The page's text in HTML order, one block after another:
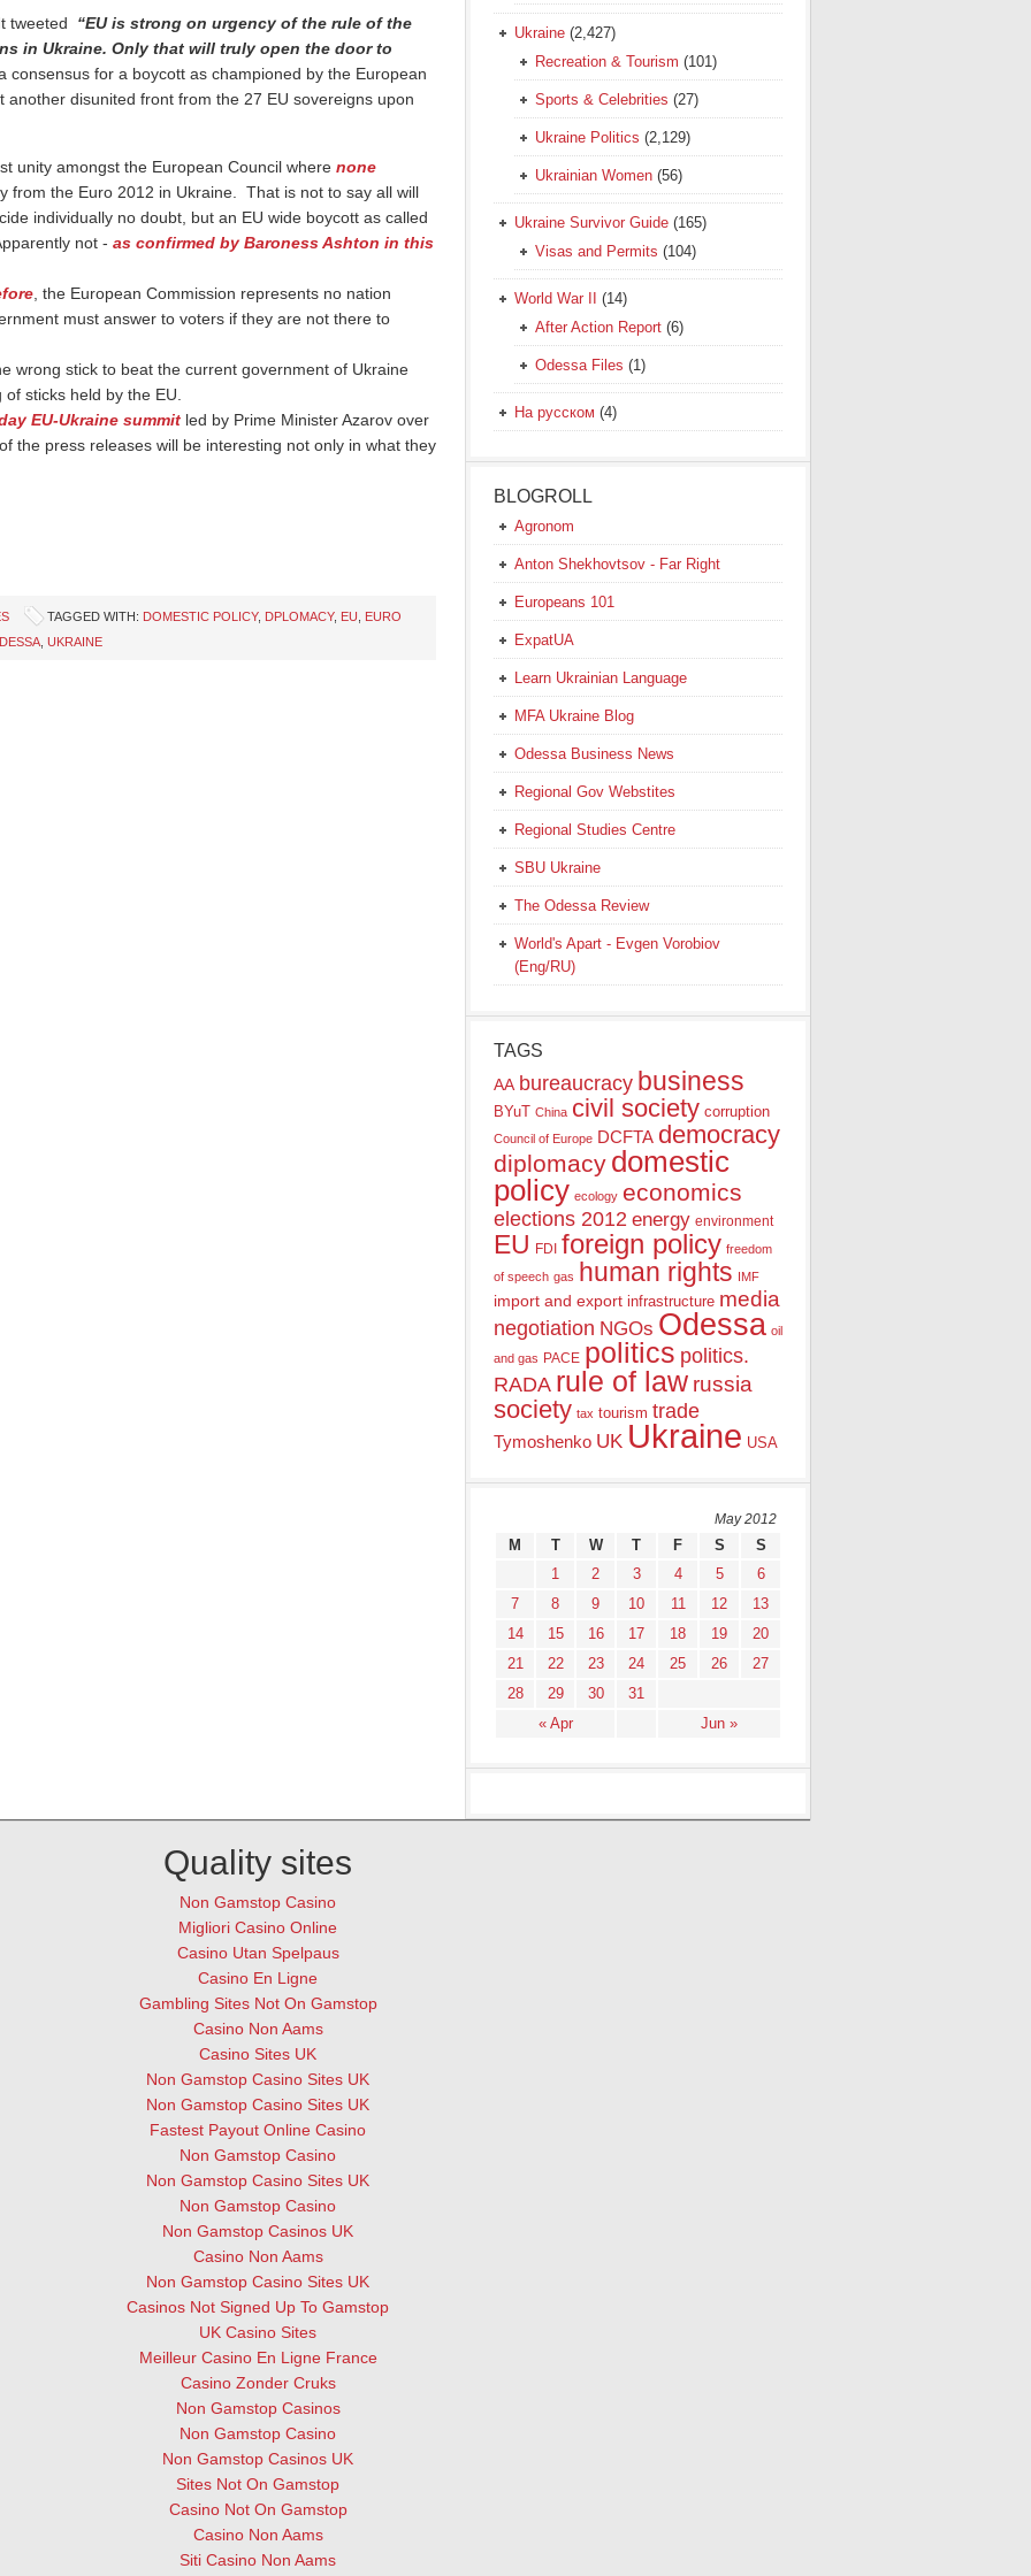
tweeted “EU is strong on urgency of the rule of the
in Ukraine. Only that will truly open the door to
consensus for a boycott as championed by the European
disunited front from the 27 EU sovereigns upon
unity amongst the European Council where none
from the Euro 2012 in Ukraine. That is not to say all will
individually no doubt, but an EU wide boycott as called
not - as confirmed by Baroness Ashton in this
, the European Commission represents no nation
must answer to voters if they are not there to
wrong stick to beat the current government of Ukraine
sticks held by the EU.
EU-Ukraine summit led by Prime Minister Azarov over
the press releases will be interesting not only in what they
TAGGED WITH: DOMESTIC POLICY, DPLOMACY, EU
EURO
UKRAINE
Ukraine (2,427)
Recreation & Tourism (101)
Sports & Celebrities (27)
Ukraine Politics (2,129)
Ukrainian Women (56)
Ukraine Survivor Guide (165)
Visas and Permits (104)
World War II
(14)
After Action Report (6)
Odessa Files (1)
На русском (4)
BLOGROLL
Agronom
Anton Shekhovtsov - Far Right
Europeans 101
ExpatUA
Learn Ukrainian Language
MFA Ukraine Blog
Odessa Business News
Regional Gov Webstites
Regional Studies Centre
SBU Ukraine
The Odessa Review
World's Apart - Evgen Vorobiov
(Eng/RU)
TAGS
AA bureaucracy business
BYuT China civil society corruption
Council of Europe DCFTA democracy
diplomacy domestic
policy ecology economics
elections 2012 energy environment
EU FDI foreign policy freedom
of speech gas human rights IMF
import and export infrastructure media
negotiation NGOs Odessa oil
and gas PACE politics politics.
RADA rule of law russia
society tax tourism trade
Tymoshenko UK Ukraine USA
May 2012
M T W T F S S
« Apr Jun »
1 2 3 4 5
6
7
8 9 10 11 12
13
14
15 16 17 18 19
20
21
22 23 24 25 26
27
28
29 30 31
Quality sites
Non Gamstop Casino
Migliori Casino Online
Casino Utan Spelpaus
Casino En Ligne
Gambling Sites Not On Gamstop
Casino Non Aams
Casino Sites UK
Non Gamstop Casino Sites UK
Non Gamstop Casino Sites UK
Fastest Payout Online Casino
Non Gamstop Casino
Non Gamstop Casino Sites UK
Non Gamstop Casino
Non Gamstop Casinos UK
Casino Non Aams
Non Gamstop Casino Sites UK
Casinos Not Signed Up To Gamstop
UK Casino Sites
Meilleur Casino En Ligne France
Casino Zonder Cruks
Non Gamstop Casinos
Non Gamstop Casino
Non Gamstop Casinos UK
Sites Not On Gamstop
Casino Not On Gamstop
Casino Non Aams
Siti Casino Non Aams